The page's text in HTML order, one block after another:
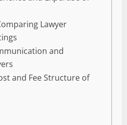
Lawyer
and
and Fee Structure of